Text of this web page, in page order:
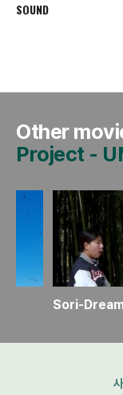
SOUND
Other
Project -
Sori-